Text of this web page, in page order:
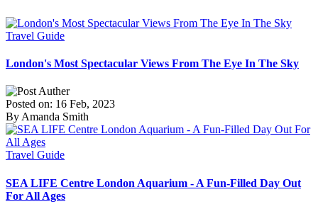
Travel Guide
London's Most Spectacular Views From The Eye In The Sky
Posted on: 16 Feb, 2023
By Amanda Smith
Travel Guide
SEA LIFE Centre London Aquarium - A Fun-Filled Day Out
For All Ages